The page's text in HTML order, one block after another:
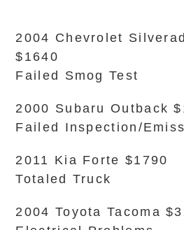
2004 Chevrolet
$1640
Failed Smog Test
2000 Subaru Outback
Failed Inspection/
2011 Kia Forte $1790
Totaled Truck
2004 Toyota Tacoma